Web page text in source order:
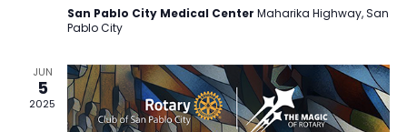
i
n
San Pablo City Medical Center Maharika Highway, San
Pablo City
JUN
5
2025